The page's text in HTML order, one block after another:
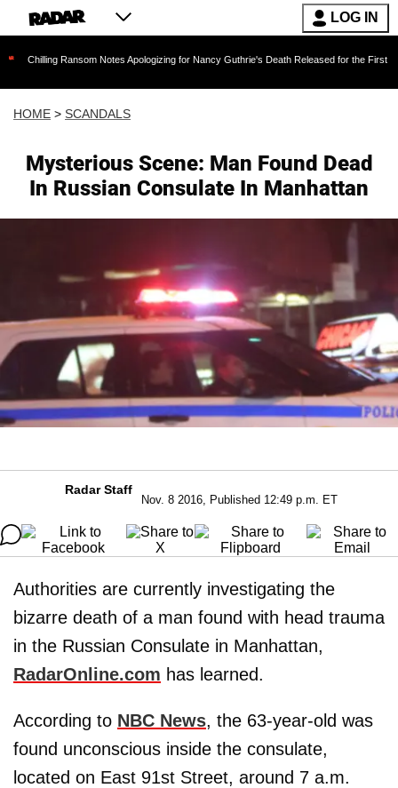
LOG IN
Ransom Notes Apologizing for Nancy Guthrie's Death Released for the First Time 6
HOME > SCANDALS
Mysterious Scene: Man Found Dead
In Russian Consulate In Manhattan
Radar Staff
Nov. 8 2016, Published 12:49 p.m. ET
Authorities are currently investigating the
bizarre death of a man found with head trauma
in the Russian Consulate in Manhattan,
RadarOnline.com has learned.
According to NBC News, the 63-year-old was
found unconscious inside the consulate,
located on East 91st Street, around 7 a.m.